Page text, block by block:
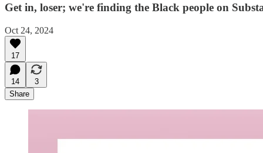
Get in, loser; we're finding the Black people on
Oct 24, 2024
17
14
3
Share